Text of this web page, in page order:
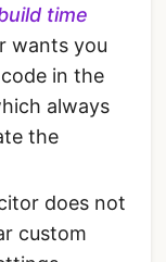
time
wants you
in the
always
the
does not
custom